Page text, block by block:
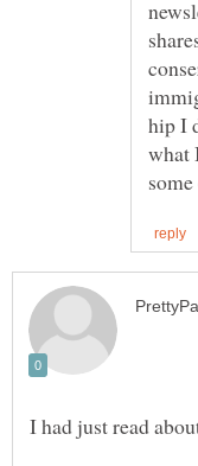
hip I
what